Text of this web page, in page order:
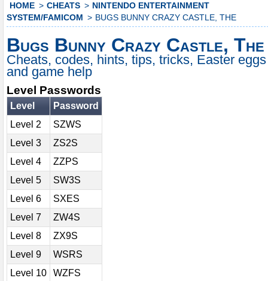
HOME CHEATS
NINTENDO ENTERTAINMENT
SYSTEM/FAMICOM
BUGS BUNNY CRAZY CASTLE, THE
Bugs Bunny Crazy Castle, The
Cheats, codes, hints, tips, tricks, Easter eggs
and game help
Level Passwords
Level
Password
Level 2
SZWS
Level 3
ZS2S
Level 4
ZZPS
Level 5
SW3S
Level 6
SXES
Level 7
ZW4S
Level 8
ZX9S
Level 9
WSRS
Level 10
WZFS